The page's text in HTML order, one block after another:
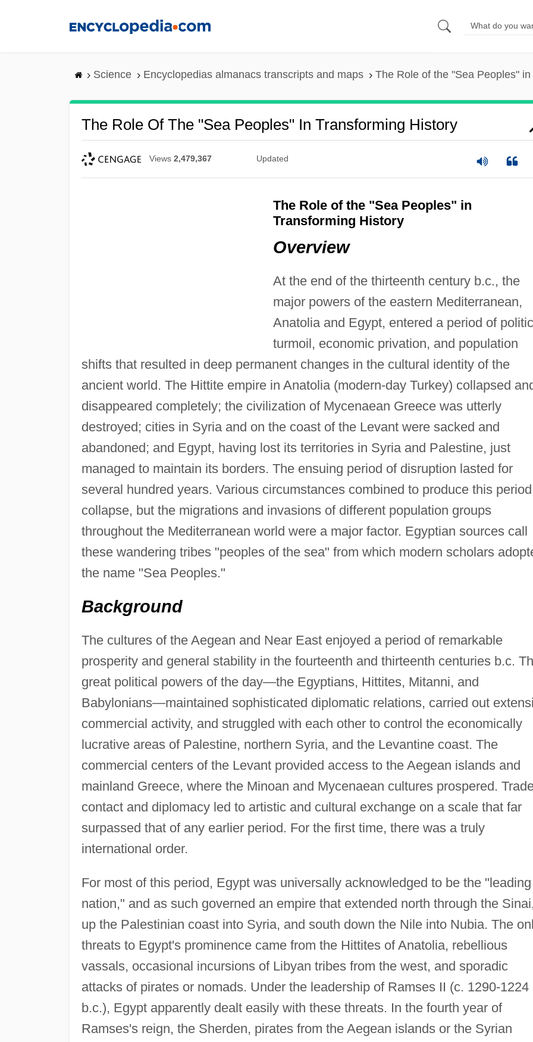
Science Encyclopedias almanacs transcripts and maps The Role of the "Sea Peoples"
The Role Of The "Sea Peoples" In Transforming History
Views 2,479,367 Updated
The Role of the "Sea Peoples" in
Transforming History
Overview
At the end of the thirteenth century b.c., the
major powers of the eastern Mediterranean,
Anatolia and Egypt, entered a period of
turmoil, economic privation, and population
shifts that resulted in deep permanent changes in the cultural identity of the
ancient world. The Hittite empire in Anatolia (modern-day Turkey) collapsed
disappeared completely; the civilization of Mycenaean Greece was utterly
destroyed; cities in Syria and on the coast of the Levant were sacked and
abandoned; and Egypt, having lost its territories in Syria and Palestine, just
managed to maintain its borders. The ensuing period of disruption lasted for
several hundred years. Various circumstances combined to produce this
collapse, but the migrations and invasions of different population groups
throughout the Mediterranean world were a major factor. Egyptian sources call
these wandering tribes "peoples of the sea" from which modern scholars
the name "Sea Peoples."
Background
The cultures of the Aegean and Near East enjoyed a period of remarkable
prosperity and general stability in the fourteenth and thirteenth centuries b.c.
great political powers of the day—the Egyptians, Hittites, Mitanni, and
Babylonians—maintained sophisticated diplomatic relations, carried out
commercial activity, and struggled with each other to control the economically
lucrative areas of Palestine, northern Syria, and the Levantine coast. The
commercial centers of the Levant provided access to the Aegean islands and
mainland Greece, where the Minoan and Mycenaean cultures prospered.
contact and diplomacy led to artistic and cultural exchange on a scale that far
surpassed that of any earlier period. For the first time, there was a truly
international order.
For most of this period, Egypt was universally acknowledged to be the "leading
nation," and as such governed an empire that extended north through the
up the Palestinian coast into Syria, and south down the Nile into Nubia. The
threats to Egypt's prominence came from the Hittites of Anatolia, rebellious
vassals, occasional incursions of Libyan tribes from the west, and sporadic
attacks of pirates or nomads. Under the leadership of Ramses II (c. 1290-1224
b.c.), Egypt apparently dealt easily with these threats. In the fourth year of
Ramses's reign, the Sherden, pirates from the Aegean islands or the Syrian